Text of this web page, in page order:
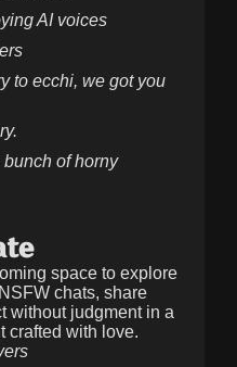
AI voices
to ecchi, we got you
of horny
space to explore
chats, share
without judgment in a
crafted with love.